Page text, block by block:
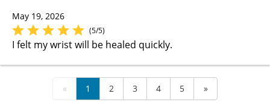
May 19, 2026
(5/5)
I felt my wrist will be healed quickly.
« 1 2 3 4 5 »